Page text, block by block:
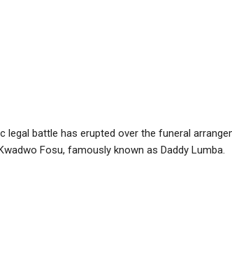
legal battle has erupted over the funeral
Fosu, famously known as Daddy Lumba.